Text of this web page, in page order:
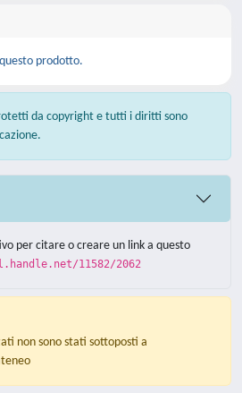
prodotto.
da copyright e tutti i diritti sono
per citare o creare un link a questo
11582/2062
non sono stati sottoposti a